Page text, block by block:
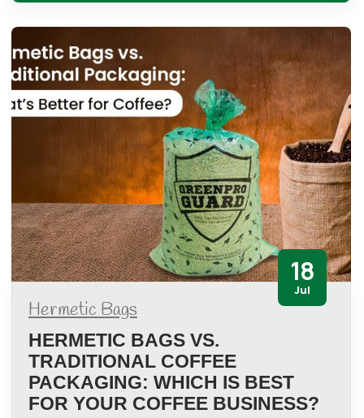
18
Jul
Hermetic Bags
HERMETIC BAGS VS.
TRADITIONAL COFFEE
PACKAGING: WHICH IS BEST
FOR YOUR COFFEE BUSINESS?